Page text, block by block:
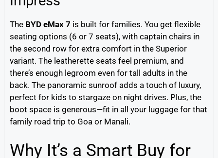
The BYD eMax 7 is built for families. You get flexible
seating options (6 or 7 seats), with captain chairs in
the second row for extra comfort in the Superior
variant. The leatherette seats feel premium, and
there’s enough legroom even for tall adults in the
back. The panoramic sunroof adds a touch of luxury,
perfect for kids to stargaze on night drives. Plus, the
boot space is generous—fit in all your luggage for that
family road trip to Goa or Manali.
Why It’s a Smart Buy for